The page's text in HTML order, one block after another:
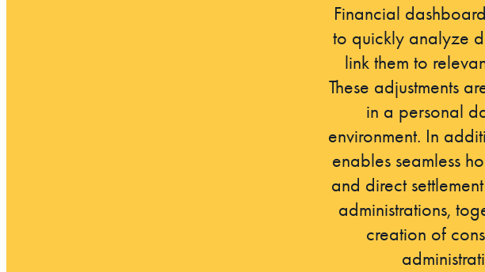
Financial
to quickly analyze
link them to
These adjustments
in a personal
environment. In
enables seamless
and direct
administrations,
creation of